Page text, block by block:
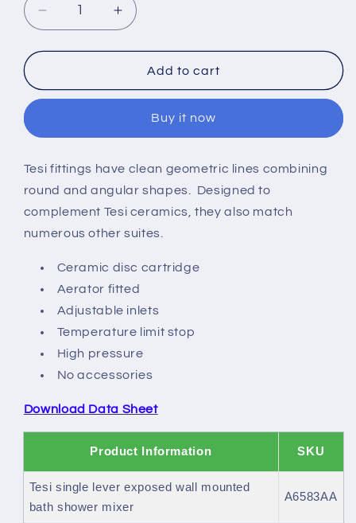
Decrease
quantity
for
Standard
lever
wall
mounted
bath
shower
Increase
quantity
for
Ideal
Standard
single
lever
wall
mounted
bath
shower
Add to cart
Buy it now
Tesi fittings have clean geometric lines combining
round and angular shapes. Designed to
complement Tesi ceramics, they also match
numerous other suites.
Ceramic disc cartridge
Aerator fitted
Adjustable inlets
Temperature limit stop
High pressure
No accessories
Download Data Sheet
Product Information SKU
Tesi single lever exposed wall mounted
bath shower mixer
A6583AA